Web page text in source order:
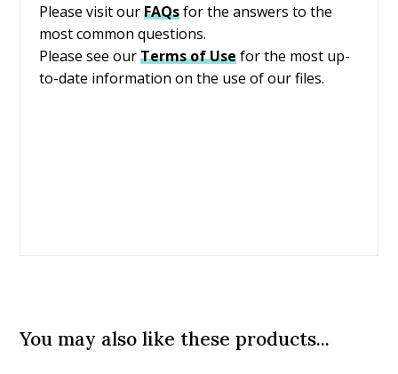
Please visit our FAQsfor the answers to the
most common questions.
Please see our Terms of Use for the most up-
to-date information on the use of our files.
You may also like these products...